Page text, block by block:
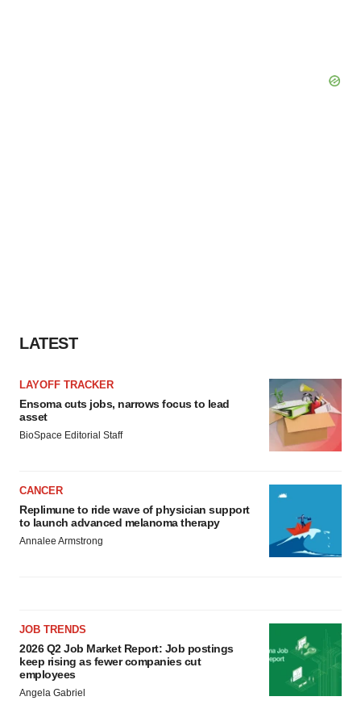
LATEST
LAYOFF TRACKER
Ensoma cuts jobs, narrows focus to lead
asset
BioSpace Editorial Staff
CANCER
Replimune to ride wave of physician support
to launch advanced melanoma therapy
Annalee Armstrong
JOB TRENDS
2026 Q2 Job Market Report: Job postings
keep rising as fewer companies cut
employees
Angela Gabriel